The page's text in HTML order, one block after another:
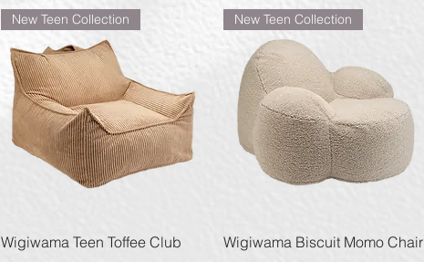
Quick View
New Teen Collection
Wigiwama Teen Toffee Club
Quick View
New Teen Collection
Wigiwama Biscuit Momo Chair